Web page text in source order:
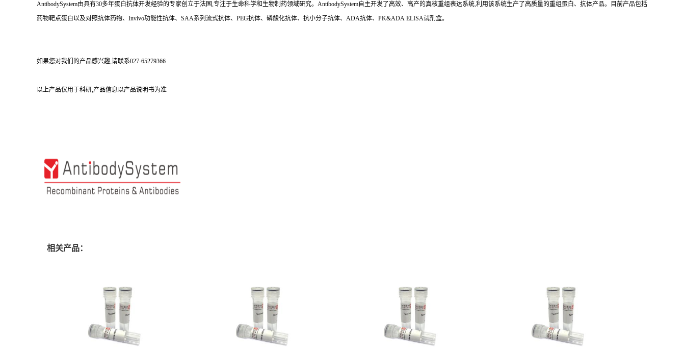
AntibodySystem由具有30多年蛋白抗体开发经验的专家创立于法国,专注于生命科学和生物制药领域研究。AntibodySystem自主开发了高效、高产的真核重组表达系统,利用该系统生产了高质量的重组蛋白、抗体产品。目前产品包括
药物靶点蛋白以及对照抗体药物、Invivo功能性抗体、SAA系列流式抗体、PEG抗体、磷酸化抗体、抗小分子抗体、ADA抗体、PK&ADA ELISA试剂盒。
如果您对我们的产品感兴趣,请联系027-65279366
以上产品仅用于科研,产品信息以产品说明书为准
相关产品：